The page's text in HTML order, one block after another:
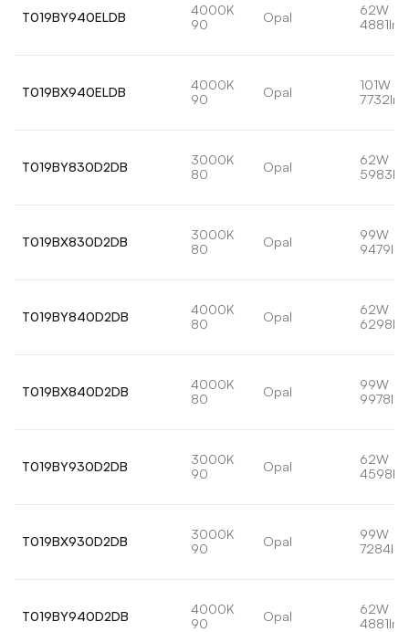
T019BY940ELDB
4000K
90
Opal
62W
4881lm
T019BX940ELDB
4000K
90
Opal
101W
7732lm
T019BY830D2DB
3000K
80
Opal
62W
5983lm
T019BX830D2DB
3000K
80
Opal
99W
9479lm
T019BY840D2DB
4000K
80
Opal
62W
6298lm
T019BX840D2DB
4000K
80
Opal
99W
9978lm
T019BY930D2DB
3000K
90
Opal
62W
4598lm
T019BX930D2DB
3000K
90
Opal
99W
7284lm
T019BY940D2DB
4000K
90
Opal
62W
4881lm